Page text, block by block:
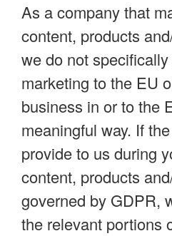
As a company that
content, products
we do not
marketing to the EU
business in or to the
meaningful way. If
provide to us during
content, products
governed by GDPR,
the relevant portions